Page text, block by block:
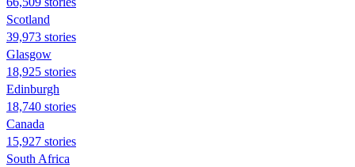
Scotland
39,973 stories
Glasgow
18,925 stories
Edinburgh
18,740 stories
Canada
15,927 stories
South Africa